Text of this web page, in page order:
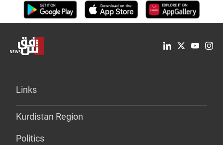
Links
Kurdistan Region
Politics